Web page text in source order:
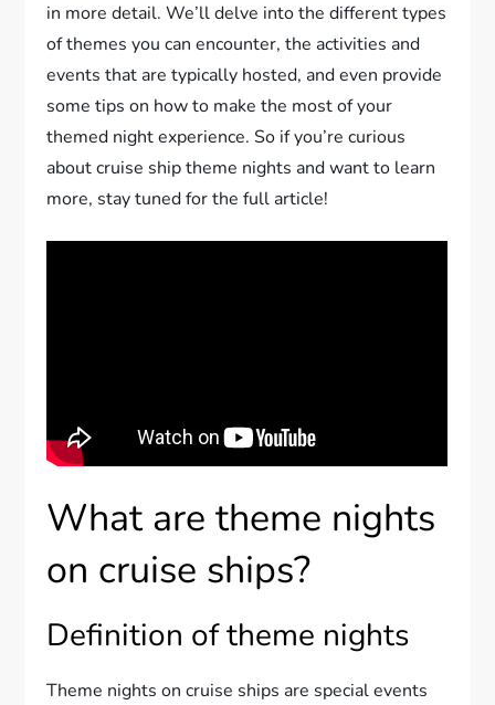
in more detail. We’ll delve into the different types
of themes you can encounter, the activities and
events that are typically hosted, and even provide
some tips on how to make the most of your
themed night experience. So if you’re curious
about cruise ship theme nights and want to learn
more, stay tuned for the full article!
What are theme nights
on cruise ships?
Definition of theme nights
Theme nights on cruise ships are special events